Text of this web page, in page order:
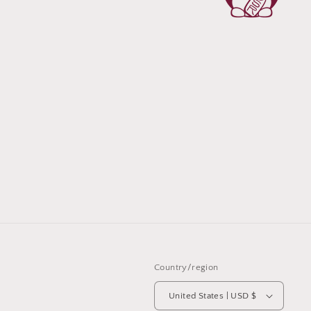
Country/region
United States | USD $